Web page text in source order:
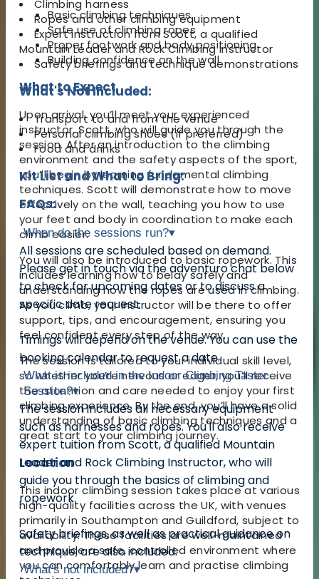
Basic climbing techniques
Safe use of climbing ropes
Proper footwork and body positioning
Building confidence on the wall
What to Expect
Upon arrival, you’ll meet your experienced
instructor, Scott, who will guide you through the
session. After an introduction to the climbing
environment and the safety aspects of the sport,
you’ll begin by learning fundamental climbing
techniques. Scott will demonstrate how to move
effectively on the wall, teaching you how to use
your feet and body in coordination to make each
climb easier.
You will also be introduced to basic ropework. This
includes learning how to belay safely and
understanding how the ropes are used in climbing.
As you climb, your instructor will be there to offer
support, tips, and encouragement, ensuring you
feel confident every step of the way.
The session is tailored to your individual skill level,
so whether you’re nervous or eager, you’ll receive
the attention and care needed to enjoy your first
climbing experience. By the end, you’ll have a solid
understanding of basic climbing techniques and a
great start to your climbing journey.
Location
This indoor climbing session takes place at various
high-quality facilities across the UK, with venues
primarily in Southampton and Guildford, subject to
availability. These facilities are well-maintained
and provide a safe, controlled environment where
you can comfortably learn and practise climbing
Climbing harness
Ropes and other climbing equipment
Expert instruction from Scott, a qualified
Mountain Leader and Rock Climbing Instructor
Safety briefings and technique demonstrations
What's Not Included:
Transport to and from the venue
Personal climbing shoes (if preferred)
Food and drinks
Kit List and What to Bring:
FAQs:
When do the sessions run?▾
All sessions are scheduled based on demand.
Please get in touch via the adventuro chat below
to check for upcoming dates or to discuss a
specific date request.
Timings will depend on the venue. You can use the
booking calendar to request a date.
What is included in the Indoor Climbing Taster
Session?▾
The session includes all necessary equipment
such as harnesses and ropes. You'll also receive
expert tuition from Scott, a qualified Mountain
Leader and Rock Climbing Instructor, who will
guide you through the basics of climbing and
ropework.
Safety briefings, as well as practical guidance on
technique, are also included.
What's not included?▾